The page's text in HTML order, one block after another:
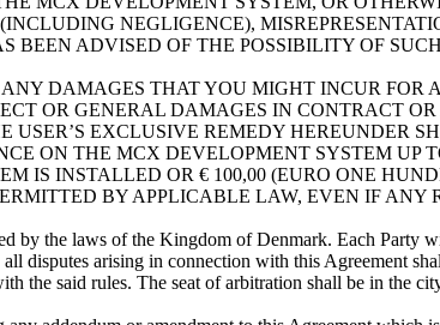
NEGLIGENCE),
BEEN ADVISED OF THE POSSIBILITY OF
DAMAGES THAT YOU MIGHT INCUR FOR
OR GENERAL DAMAGES IN CONTRACT
USER’S EXCLUSIVE REMEDY HEREUNDER
ON THE MCX DEVELOPMENT SYSTEM UP
IS INSTALLED OR € 100,00 (EURO ONE
BY APPLICABLE LAW, EVEN IF ANY
by the laws of the Kingdom of Denmark. Each Party
all disputes arising in connection with this Agreement
the said rules. The seat of arbitration shall be in the